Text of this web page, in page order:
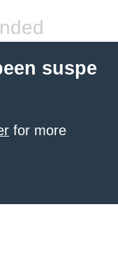
suspe
for more